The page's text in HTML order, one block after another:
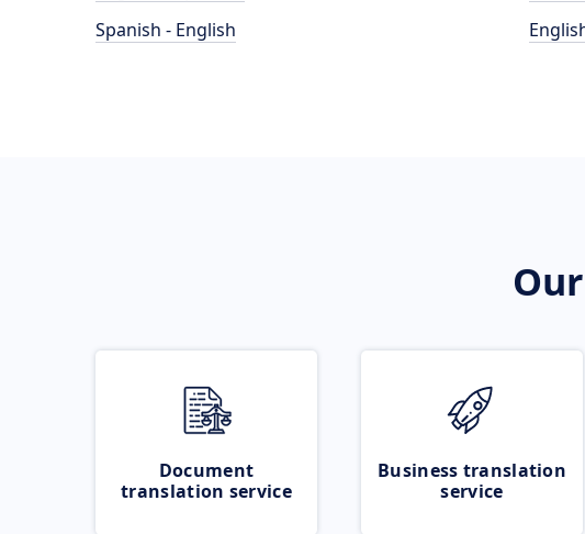
Spanish - English
Document
translation service
Business translation
service